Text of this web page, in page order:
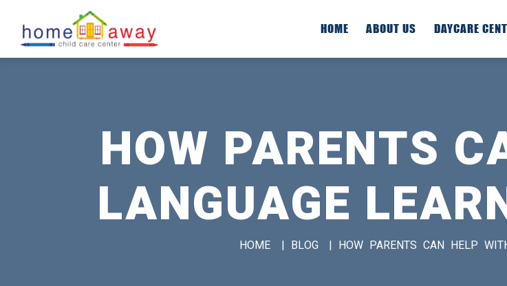
HOME ABOUT US DAYCARE
HOW PARENTS
LANGUAGE
HOME | BLOG | HOW PARENTS CAN HELP